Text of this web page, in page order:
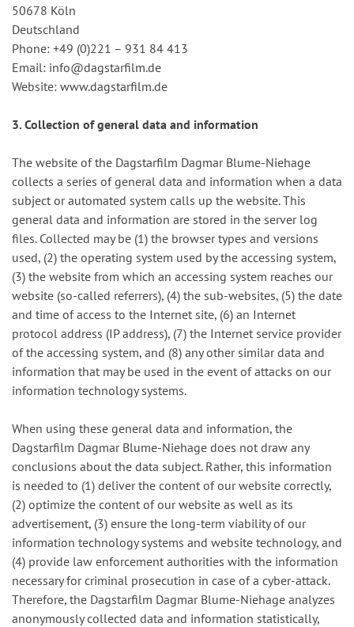
50678 Köln
Deutschland
Phone: +49 (0)221 – 931 84 413
Email: info@dagstarfilm.de
Website: www.dagstarfilm.de
3. Collection of general data and information
The website of the Dagstarfilm Dagmar Blume-Niehage
collects a series of general data and information when a data
subject or automated system calls up the website. This
general data and information are stored in the server log
files. Collected may be (1) the browser types and versions
used, (2) the operating system used by the accessing system,
(3) the website from which an accessing system reaches our
website (so-called referrers), (4) the sub-websites, (5) the date
and time of access to the Internet site, (6) an Internet
protocol address (IP address), (7) the Internet service provider
of the accessing system, and (8) any other similar data and
information that may be used in the event of attacks on our
information technology systems.
When using these general data and information, the
Dagstarfilm Dagmar Blume-Niehage does not draw any
conclusions about the data subject. Rather, this information
is needed to (1) deliver the content of our website correctly,
(2) optimize the content of our website as well as its
advertisement, (3) ensure the long-term viability of our
information technology systems and website technology, and
(4) provide law enforcement authorities with the information
necessary for criminal prosecution in case of a cyber-attack.
Therefore, the Dagstarfilm Dagmar Blume-Niehage analyzes
anonymously collected data and information statistically,